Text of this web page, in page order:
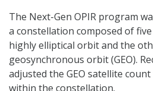
The Next-Gen OPIR program
a constellation composed of
highly elliptical orbit and the
geosynchronous orbit (GEO).
adjusted the GEO satellite
within the constellation.